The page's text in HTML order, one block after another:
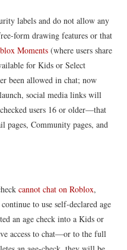
labels and do not allow any
form drawing features or that
Moments (where users share
for Kids or Select
been allowed in chat; now
social media links will
users 16 or older—that
pages, Community pages, and
cannot chat on Roblox,
to use self-declared age
an age check into a Kids or
access to chat—or to the full